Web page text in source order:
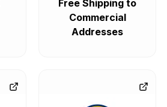
Free Shipping to
Commercial
Addresses